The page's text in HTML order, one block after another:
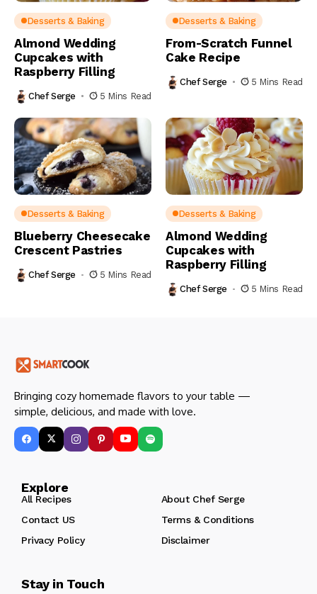
Desserts & Baking
Almond Wedding
Cupcakes with
Raspberry Filling
Chef Serge 5 Mins Read
Desserts & Baking
From-Scratch Funnel
Cake Recipe
Chef Serge 5 Mins Read
Desserts & Baking
Blueberry Cheesecake
Crescent Pastries
Chef Serge 5 Mins Read
Desserts & Baking
Almond Wedding
Cupcakes with
Raspberry Filling
Chef Serge 5 Mins Read
Bringing cozy homemade flavors to your table —
simple, delicious, and made with love.
Explore
All Recipes
About Chef Serge
Contact US
Terms & Conditions
Privacy Policy
Disclaimer
Stay in Touch